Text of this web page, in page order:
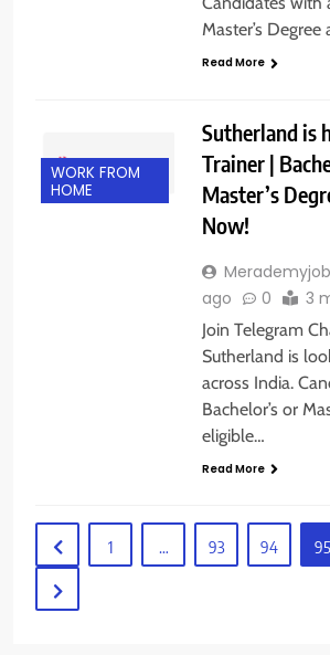
Master’s
Read More
WORK FROM
HOME
Sutherland is
Trainer |
Master’s
Now!
ago
0 3
Join Telegram
Sutherland is
across India.
Bachelor’s or
eligible…
Read More
1 … 93 94 95